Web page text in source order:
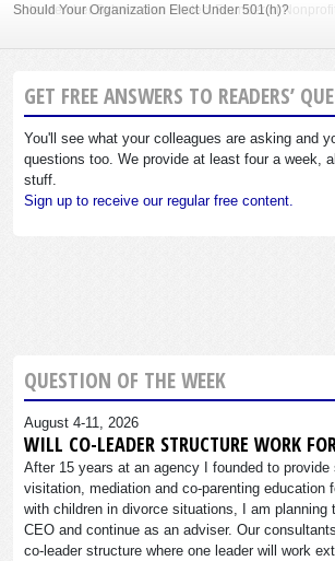
Sole Member Bylaws Can Protect Founder of Nonprofit
GET FREE ANSWERS TO READERS’
You'll see what your colleagues are asking and
questions too. We provide at least four a week,
stuff.
Sign up to receive our regular free content.
QUESTION OF THE WEEK
August 4-11, 2026
WILL CO-LEADER STRUCTURE WORK
After 15 years at an agency I founded to provide
visitation, mediation and co-parenting education
with children in divorce situations, I am planning
CEO and continue as an adviser. Our
co-leader structure where one leader will work